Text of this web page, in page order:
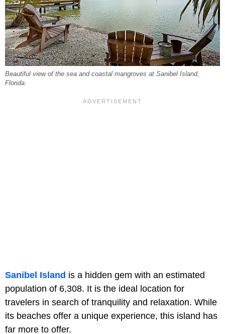
Beautiful view of the sea and coastal mangroves at Sanibel Island,
Florida.
Sanibel Island is a hidden gem with an estimated
population of 6,308. It is the ideal location for
travelers in search of tranquility and relaxation. While
its beaches offer a unique experience, this island has
far more to offer.